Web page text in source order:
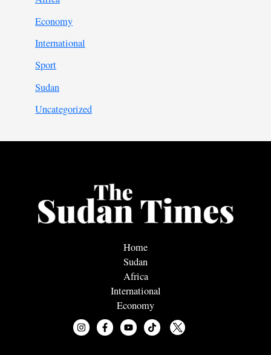
Economy
International
Sport
Sudan
Uncategorized
Home
Sudan
Africa
International
Economy